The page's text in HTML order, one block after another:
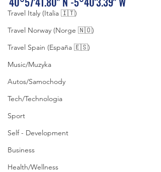
Travel Italy (Italia 🇮🇹)
Travel Norway (Norge 🇳🇴)
Travel Spain (España 🇪🇸)
Music/Muzyka
Autos/Samochody
Tech/Technologia
Sport
Self - Development
Business
Health/Wellness